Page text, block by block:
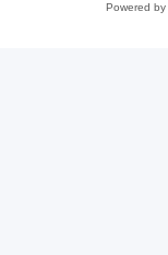
Powered by